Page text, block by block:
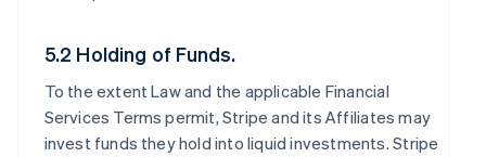
5.2 Holding of Funds.
To the extent Law and the applicable Financial
Services Terms permit, Stripe and its Affiliates may
invest funds they hold into liquid investments. Stripe